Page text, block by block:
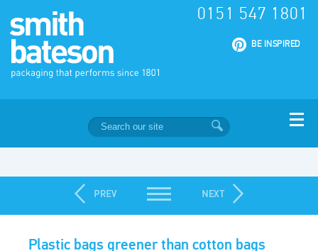
0151 547 1801
BE INSPIRED
Plastic bags greener than cotton bags